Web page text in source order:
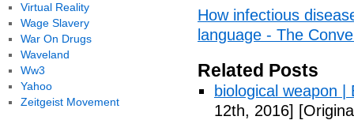
How infectious
language - The
Related Posts
biological weapon |
12th, 2016]
Virtual Reality
Wage Slavery
War On Drugs
Waveland
Ww3
Yahoo
Zeitgeist Movement